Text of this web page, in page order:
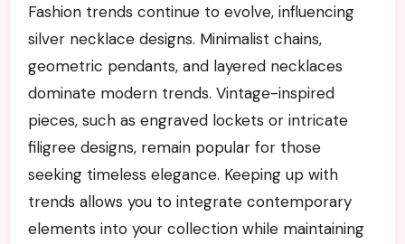
Fashion trends continue to evolve, influencing
silver necklace designs. Minimalist chains,
geometric pendants, and layered necklaces
dominate modern trends. Vintage-inspired
pieces, such as engraved lockets or intricate
filigree designs, remain popular for those
seeking timeless elegance. Keeping up with
trends allows you to integrate contemporary
elements into your collection while maintaining